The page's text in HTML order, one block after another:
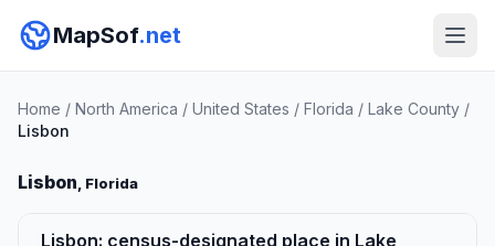
MapSof.net
Home / North America / United States / Florida / Lake County /
Lisbon
Lisbon, Florida
Lisbon: census-designated place in Lake